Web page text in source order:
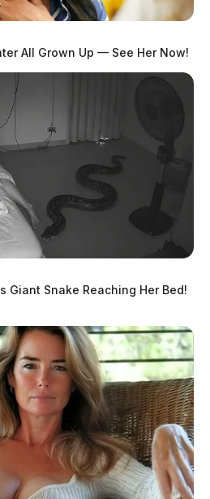
All Grown Up — See Her Now!
Giant Snake Reaching Her Bed!